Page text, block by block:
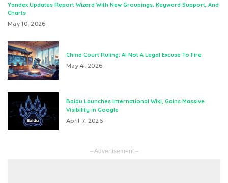
Yandex Updates Report Wizard With New Groupings, Keyword Support, And
Charts
May 10, 2026
China Court Ruling: AI Not A Legal Excuse To Fire
May 4, 2026
Baidu Launches International Wiki, Gains Massive
Visibility in Google
April 7, 2026
– Advertisement –